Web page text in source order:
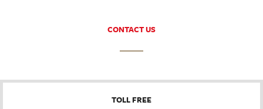
CONTACT US
TOLL FREE